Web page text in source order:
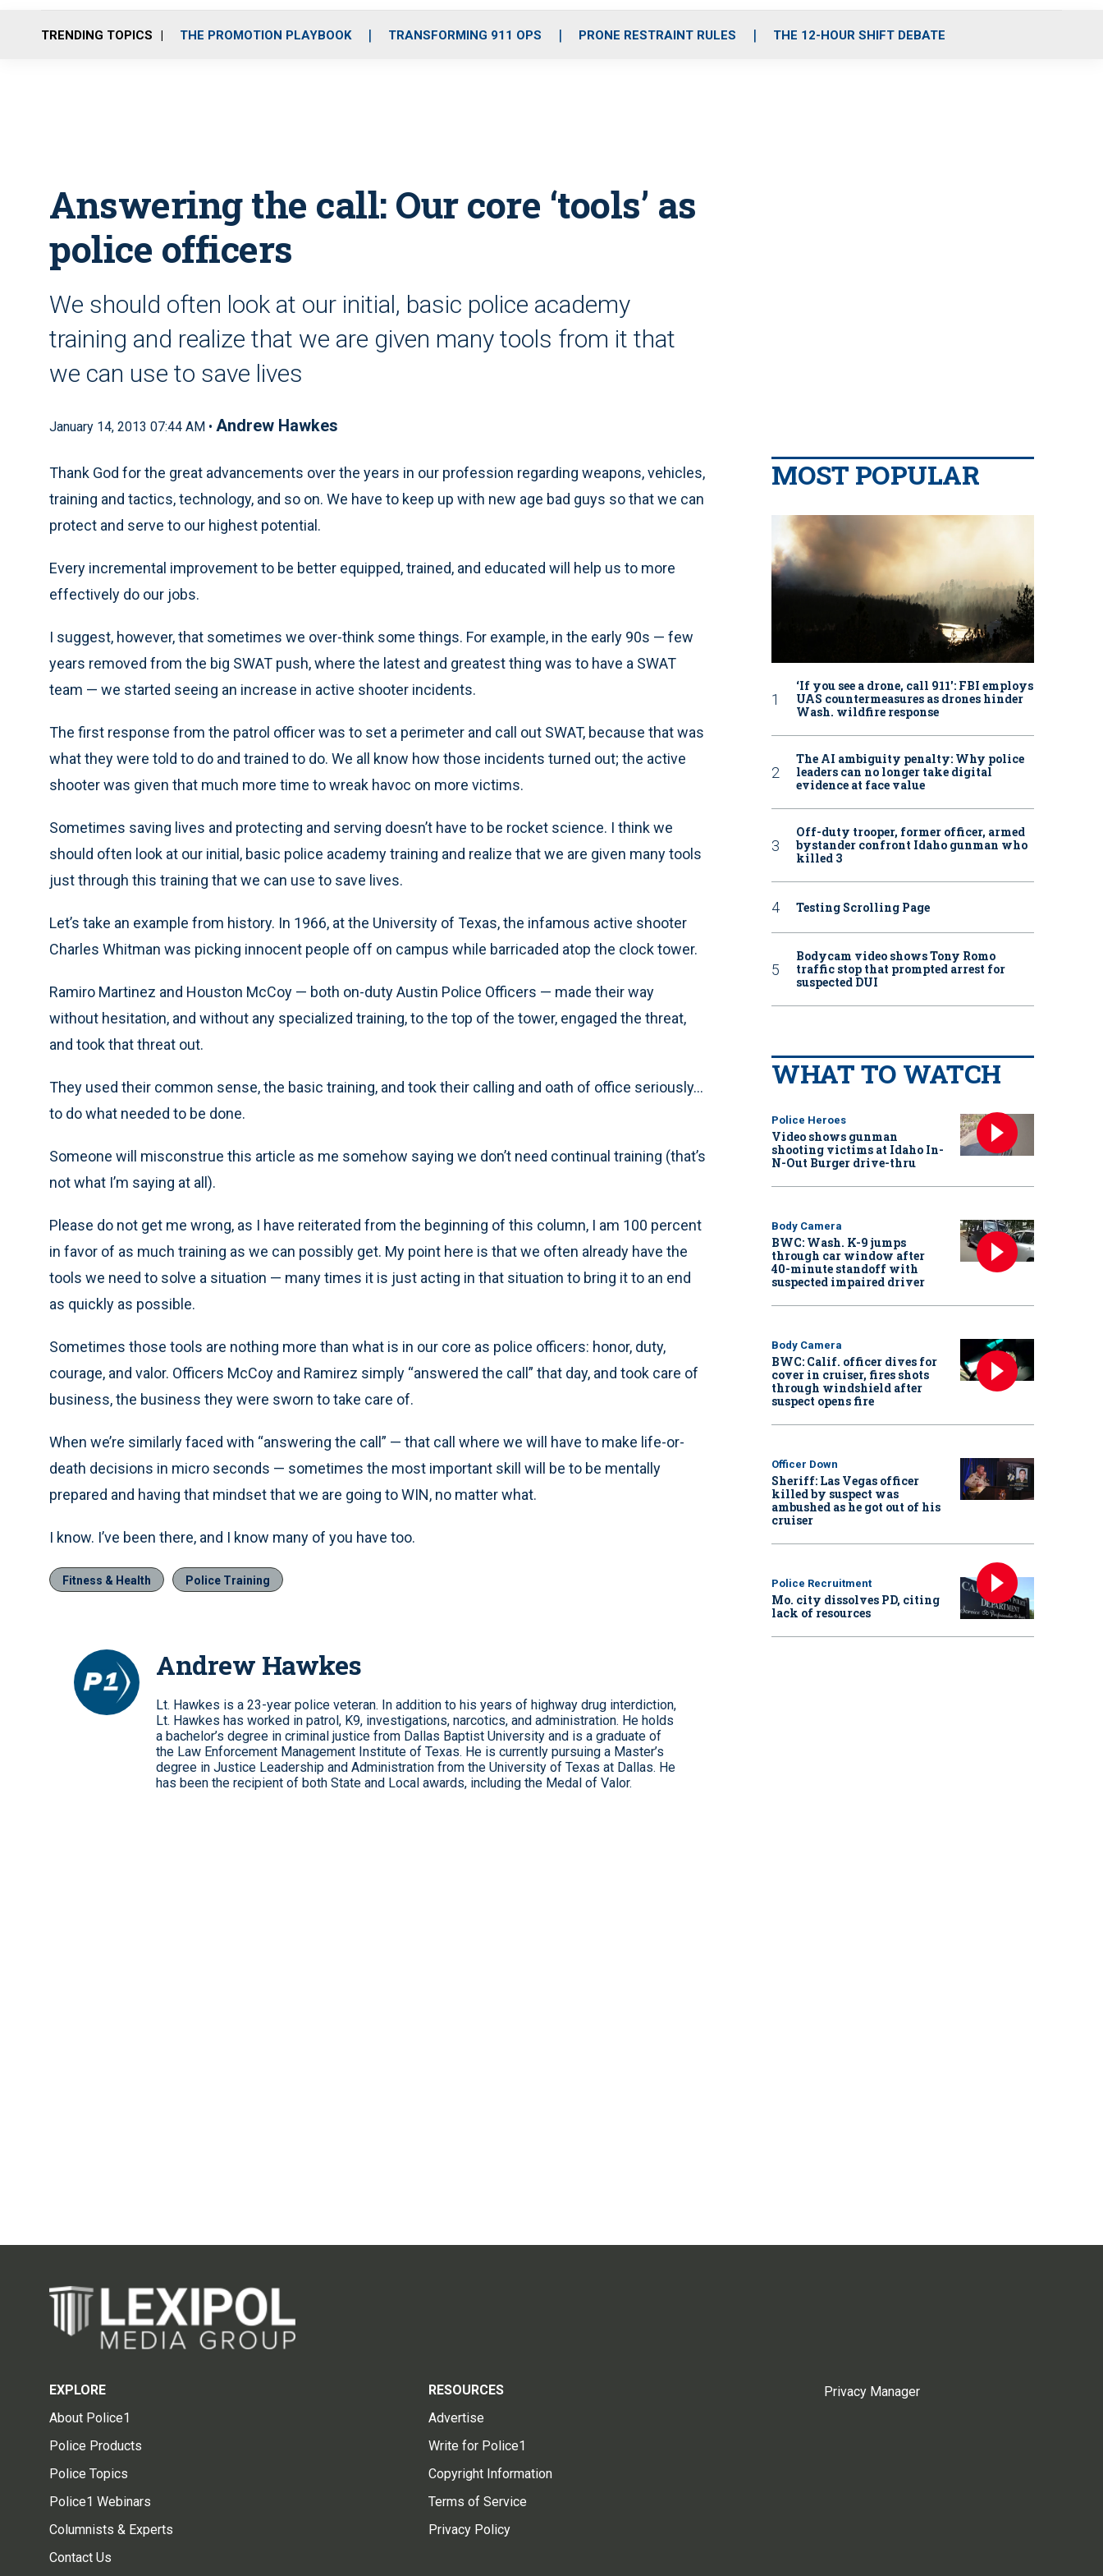
o
r
r
m
i
e
TRENDING TOPICS THE PROMOTION PLAYBOOK TRANSFORMING 911 OPS PRONE RESTRAINT RULES THE 12-HOUR SHIFT DEBATE
Answering the call: Our core ‘tools’ as
police officers
We should often look at our initial, basic police academy
training and realize that we are given many tools from it that
we can use to save lives
January 14, 2013 07:44 AM • Andrew Hawkes
Thank God for the great advancements over the years in our profession regarding weapons, vehicles,
training and tactics, technology, and so on. We have to keep up with new age bad guys so that we can
protect and serve to our highest potential.
Every incremental improvement to be better equipped, trained, and educated will help us to more
effectively do our jobs.
I suggest, however, that sometimes we over-think some things. For example, in the early 90s — few
years removed from the big SWAT push, where the latest and greatest thing was to have a SWAT
team — we started seeing an increase in active shooter incidents.
The first response from the patrol officer was to set a perimeter and call out SWAT, because that was
what they were told to do and trained to do. We all know how those incidents turned out; the active
shooter was given that much more time to wreak havoc on more victims.
Sometimes saving lives and protecting and serving doesn’t have to be rocket science. I think we
should often look at our initial, basic police academy training and realize that we are given many tools
just through this training that we can use to save lives.
Let’s take an example from history. In 1966, at the University of Texas, the infamous active shooter
Charles Whitman was picking innocent people off on campus while barricaded atop the clock tower.
Ramiro Martinez and Houston McCoy — both on-duty Austin Police Officers — made their way
without hesitation, and without any specialized training, to the top of the tower, engaged the threat,
and took that threat out.
They used their common sense, the basic training, and took their calling and oath of office seriously...
to do what needed to be done.
Someone will misconstrue this article as me somehow saying we don’t need continual training (that’s
not what I’m saying at all).
Please do not get me wrong, as I have reiterated from the beginning of this column, I am 100 percent
in favor of as much training as we can possibly get. My point here is that we often already have the
tools we need to solve a situation — many times it is just acting in that situation to bring it to an end
as quickly as possible.
Sometimes those tools are nothing more than what is in our core as police officers: honor, duty,
courage, and valor. Officers McCoy and Ramirez simply “answered the call” that day, and took care of
business, the business they were sworn to take care of.
When we’re similarly faced with “answering the call” — that call where we will have to make life-or-
death decisions in micro seconds — sometimes the most important skill will be to be mentally
prepared and having that mindset that we are going to WIN, no matter what.
I know. I’ve been there, and I know many of you have too.
Fitness & Health Police Training
Andrew Hawkes
Lt. Hawkes is a 23-year police veteran. In addition to his years of highway drug interdiction,
Lt. Hawkes has worked in patrol, K9, investigations, narcotics, and administration. He holds
a bachelor’s degree in criminal justice from Dallas Baptist University and is a graduate of
the Law Enforcement Management Institute of Texas. He is currently pursuing a Master’s
degree in Justice Leadership and Administration from the University of Texas at Dallas. He
has been the recipient of both State and Local awards, including the Medal of Valor.
MOST POPULAR
‘If you see a drone, call 911': FBI employs
UAS countermeasures as drones hinder
Wash. wildfire response
The AI ambiguity penalty: Why police
leaders can no longer take digital
evidence at face value
Off-duty trooper, former officer, armed
bystander confront Idaho gunman who
killed 3
Testing Scrolling Page
Bodycam video shows Tony Romo
traffic stop that prompted arrest for
suspected DUI
WHAT TO WATCH
Police Heroes
Video shows gunman
shooting victims at Idaho In-
N-Out Burger drive-thru
Body Camera
BWC: Wash. K-9 jumps
through car window after
40-minute standoff with
suspected impaired driver
Body Camera
BWC: Calif. officer dives for
cover in cruiser, fires shots
through windshield after
suspect opens fire
Officer Down
Sheriff: Las Vegas officer
killed by suspect was
ambushed as he got out of his
cruiser
Police Recruitment
Mo. city dissolves PD, citing
lack of resources
EXPLORE
About Police1
Police Products
Police Topics
Police1 Webinars
Columnists & Experts
Contact Us
RESOURCES
Advertise
Write for Police1
Copyright Information
Terms of Service
Privacy Policy
Privacy Manager